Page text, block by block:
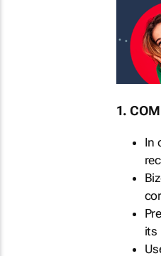
1.
In
its